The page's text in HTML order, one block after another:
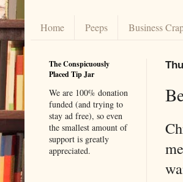
Home Peeps Business
The Conspicuously
Placed Tip Jar
We are 100% donation
funded (and trying to
stay ad free), so even
the smallest amount of
support is greatly
appreciated.